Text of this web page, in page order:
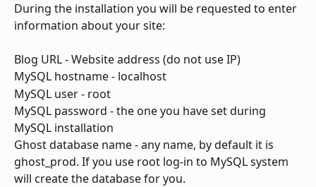
During the installation you will be requested to enter
information about your site:
Blog URL - Website address (do not use IP)
MySQL hostname - localhost
MySQL user - root
MySQL password - the one you have set during
MySQL installation
Ghost database name - any name, by default it is
ghost_prod. If you use root log-in to MySQL system
will create the database for you.